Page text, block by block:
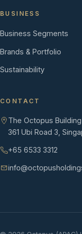
BUSINESS
Business Segments
Brands & Portfolio
Sustainability
CONTACT
The Octopus Building
361 Ubi Road 3,
+65 6533 3312